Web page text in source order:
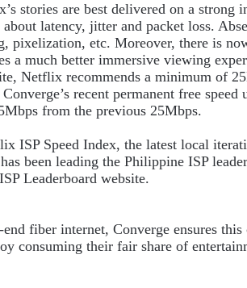
stories are best delivered on a strong
latency, jitter and packet loss.
pixelization, etc. Moreover, there is
a much better immersive viewing
Netflix recommends a minimum of
recent permanent free speed
from the previous 25Mbps.
ISP Speed Index, the latest local
been leading the Philippine ISP
Leaderboard website.
fiber internet, Converge ensures
consuming their fair share of